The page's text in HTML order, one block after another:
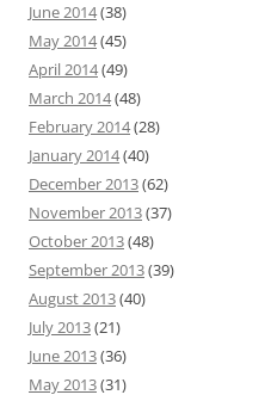
June 2014(38)
May 2014(45)
April 2014(49)
March 2014(48)
February 2014(28)
January 2014(40)
December 2013(62)
November 2013(37)
October 2013(48)
September 2013(39)
August 2013(40)
July 2013(21)
June 2013(36)
May 2013(31)